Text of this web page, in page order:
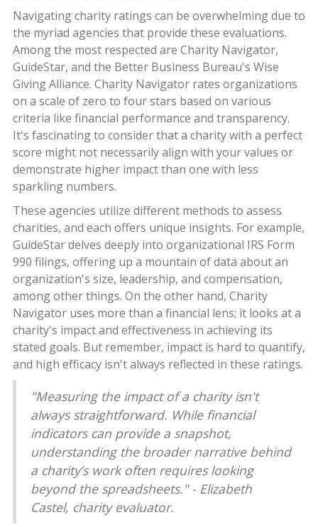
Navigating charity ratings can be overwhelming due to
the myriad agencies that provide these evaluations.
Among the most respected are Charity Navigator,
GuideStar, and the Better Business Bureau's Wise
Giving Alliance. Charity Navigator rates organizations
on a scale of zero to four stars based on various
criteria like financial performance and transparency.
It's fascinating to consider that a charity with a perfect
score might not necessarily align with your values or
demonstrate higher impact than one with less
sparkling numbers.
These agencies utilize different methods to assess
charities, and each offers unique insights. For example,
GuideStar delves deeply into organizational IRS Form
990 filings, offering up a mountain of data about an
organization's size, leadership, and compensation,
among other things. On the other hand, Charity
Navigator uses more than a financial lens; it looks at a
charity's impact and effectiveness in achieving its
stated goals. But remember, impact is hard to quantify,
and high efficacy isn't always reflected in these ratings.
"Measuring the impact of a charity isn't
always straightforward. While financial
indicators can provide a snapshot,
understanding the broader narrative behind
a charity’s work often requires looking
beyond the spreadsheets." - Elizabeth
Castel, charity evaluator.